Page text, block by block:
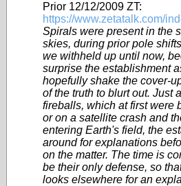
Prior 12/12/2009 ZT:
https://www.zetatalk.com/
Spirals were present in the
skies, during prior pole
we withheld up until now,
surprise the establishment
hopefully shake the cover-
of the truth to blurt out. Just
fireballs, which at first were
or on a satellite crash and
entering Earth's field, the
around for explanations
on the matter. The time is
be their only defense, so
looks elsewhere for an